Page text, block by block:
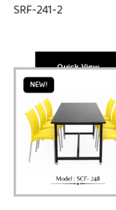
SRF-241-2
Quick View
NEW!